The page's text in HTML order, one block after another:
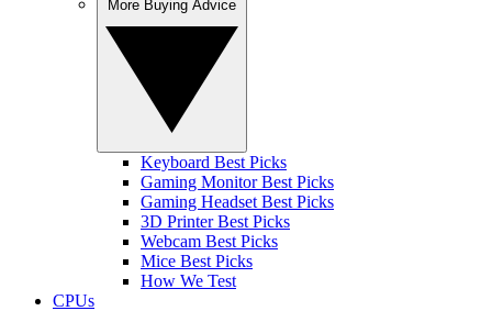
Keyboard Best Picks
Gaming Monitor Best Picks
Gaming Headset Best Picks
3D Printer Best Picks
Webcam Best Picks
Mice Best Picks
How We Test
CPUs